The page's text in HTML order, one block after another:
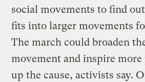
social movements to find
fits into larger movements
The march could broaden
movement and inspire more
up the cause, activists say.